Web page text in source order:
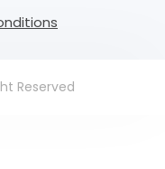
Reserved